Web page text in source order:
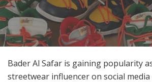
Bader Al Safar is gaining popularity
streetwear influencer on social